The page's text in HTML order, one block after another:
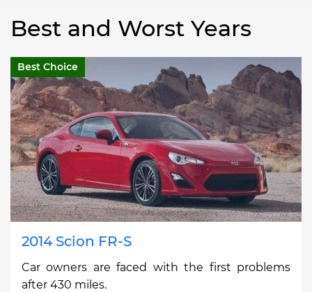
Best and Worst Years
Best Choice
2014 Scion FR-S
Car owners are faced with the first problems
after 430 miles.